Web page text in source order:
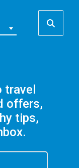
travel
offers,
tips,